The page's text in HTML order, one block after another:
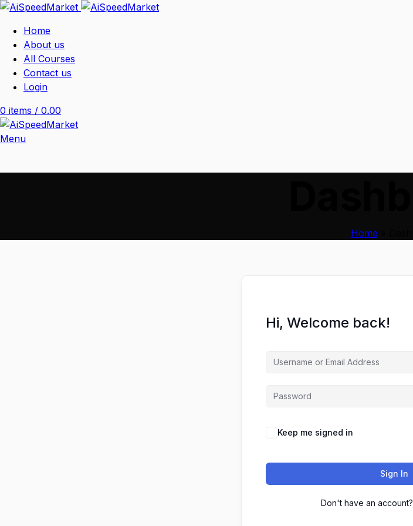
Home
About us
All Courses
Contact us
Login
0 items / 0.00
Menu
Home
Hi, Welcome back!
Keep me signed in
Sign In
Don't have an account?